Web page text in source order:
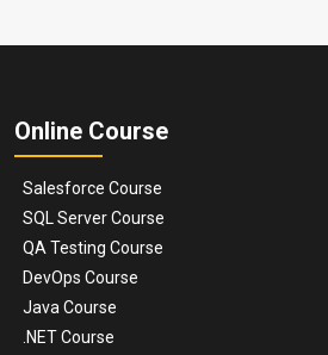
Online Course
Salesforce Course
SQL Server Course
QA Testing Course
DevOps Course
Java Course
.NET Course